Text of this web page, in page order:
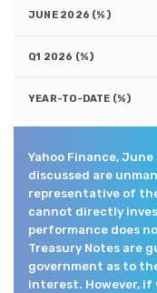
Yahoo Finance,
discussed are
representative of
cannot directly
performance does
Treasury Notes are
government as to
interest. However, if